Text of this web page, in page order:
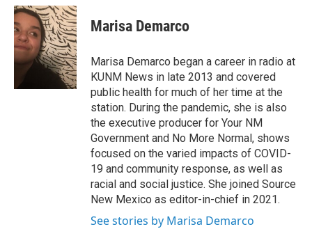
c
e
b
o
o
a
i
l
Marisa Demarco
Marisa Demarco began a career in radio at
KUNM News in late 2013 and covered
public health for much of her time at the
station. During the pandemic, she is also
the executive producer for Your NM
Government and No More Normal, shows
focused on the varied impacts of COVID-
19 and community response, as well as
racial and social justice. She joined Source
New Mexico as editor-in-chief in 2021.
See stories by Marisa Demarco